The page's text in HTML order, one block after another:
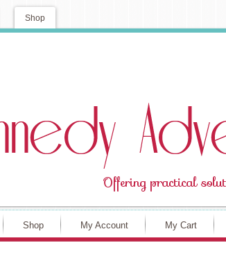
Shop
Shop My Account My Cart